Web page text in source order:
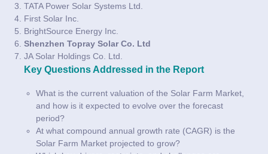
TATA Power Solar Systems Ltd.
First Solar Inc.
BrightSource Energy Inc.
Shenzhen Topray Solar Co. Ltd
JA Solar Holdings Co. Ltd.
Key Questions Addressed in the Report
What is the current valuation of the Solar Farm Market,
and how is it expected to evolve over the forecast
period?
At what compound annual growth rate (CAGR) is the
Solar Farm Market projected to grow?